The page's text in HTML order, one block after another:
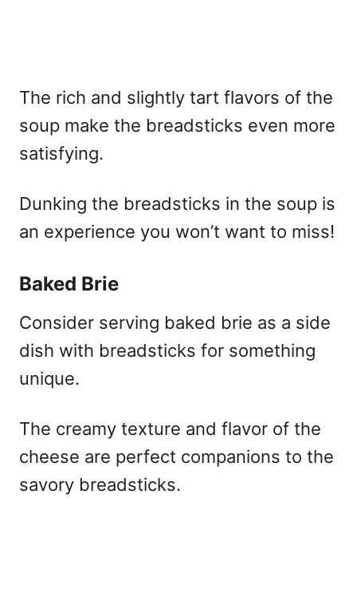
The rich and slightly tart flavors of the
soup make the breadsticks even more
satisfying.
Dunking the breadsticks in the soup is
an experience you won’t want to miss!
Baked Brie
Consider serving baked brie as a side
dish with breadsticks for something
unique.
The creamy texture and flavor of the
cheese are perfect companions to the
savory breadsticks.